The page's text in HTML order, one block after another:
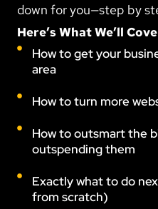
down for you—step by
Here’s What We’ll
How to get your
area
How to turn more
How to outsmart the
outspending them
Exactly what to do
from scratch)